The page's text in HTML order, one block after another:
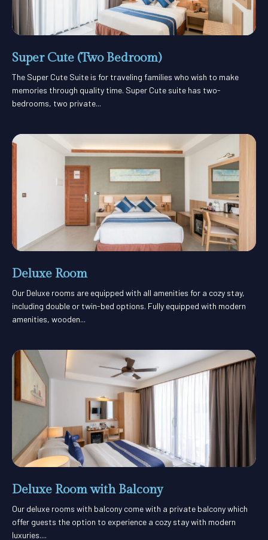
Super Cute (Two Bedroom)
The Super Cute Suite is for traveling families who wish to make
memories through quality time. Super Cute suite has two-
bedrooms, two private...
Deluxe Room
Our Deluxe rooms are equipped with all amenities for a cozy stay,
including double or twin-bed options. Fully equipped with modern
amenities, wooden...
Deluxe Room with Balcony
Our deluxe rooms with balcony come with a private balcony which
offer guests the option to experience a cozy stay with modern
luxuries....